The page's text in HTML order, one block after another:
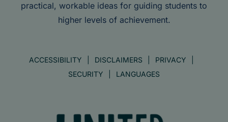
practical, workable ideas for guiding students to
higher levels of achievement.
ACCESSIBILITY DISCLAIMERS
PRIVACY
SECURITY
LANGUAGES